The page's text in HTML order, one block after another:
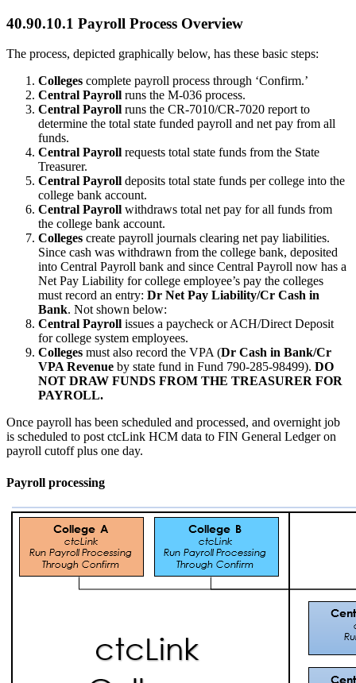
40.90.10.1 Payroll Process Overview
The process, depicted graphically below, has these basic steps:
Colleges complete payroll process through ‘Confirm.’
Central Payroll runs the M-036 process.
Central Payroll runs the CR-7010/CR-7020 report to
determine the total state funded payroll and net pay from all
funds.
Central Payroll requests total state funds from the State
Treasurer.
Central Payroll deposits total state funds per college into the
college bank account.
Central Payroll withdraws total net pay for all funds from
the college bank account.
Colleges create payroll journals clearing net pay liabilities.
Since cash was withdrawn from the college bank, deposited
into Central Payroll bank and since Central Payroll now has a
Net Pay Liability for college employee’s pay the colleges
must record an entry: Dr Net Pay Liability/Cr Cash in
Bank. Not shown below:
Central Payroll issues a paycheck or ACH/Direct Deposit
for college system employees.
Colleges must also record the VPA (Dr Cash in Bank/Cr
VPA Revenue by state fund in Fund 790-285-98499). DO
NOT DRAW FUNDS FROM THE TREASURER FOR
PAYROLL.
Once payroll has been scheduled and processed, and overnight job
is scheduled to post ctcLink HCM data to FIN General Ledger on
payroll cutoff plus one day.
Payroll processing